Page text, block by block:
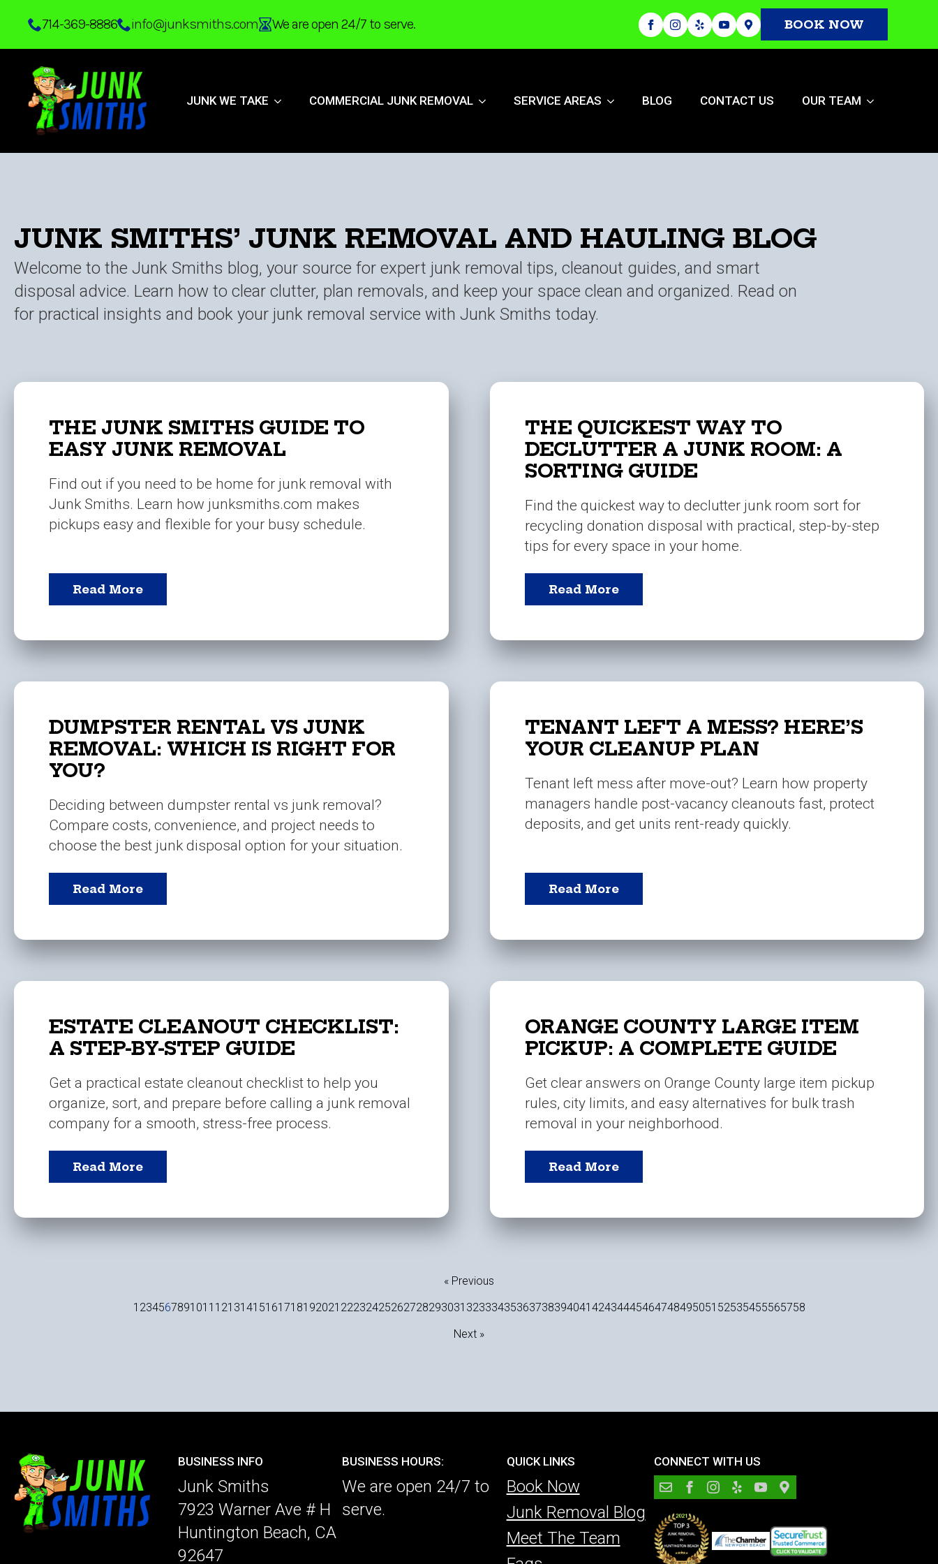
Skip
main
content
714-369-8886 info@junksmiths.com We are open 24/7 to serve. BOOK NOW
JUNK WE TAKE COMMERCIAL JUNK REMOVAL SERVICE AREAS BLOG CONTACT US OUR TEAM
JUNK SMITHS’ JUNK REMOVAL AND HAULING BLOG
Welcome to the Junk Smiths blog, your source for expert junk removal tips, cleanout guides, and smart
disposal advice. Learn how to clear clutter, plan removals, and keep your space clean and organized. Read on
for practical insights and book your junk removal service with Junk Smiths today.
THE JUNK SMITHS GUIDE TO
EASY JUNK REMOVAL
Find out if you need to be home for junk removal with
Junk Smiths. Learn how junksmiths.com makes
pickups easy and flexible for your busy schedule.
Read More
THE QUICKEST WAY TO
DECLUTTER A JUNK ROOM: A
SORTING GUIDE
Find the quickest way to declutter junk room sort for
recycling donation disposal with practical, step-by-step
tips for every space in your home.
Read More
DUMPSTER RENTAL VS JUNK
REMOVAL: WHICH IS RIGHT FOR
YOU?
Deciding between dumpster rental vs junk removal?
Compare costs, convenience, and project needs to
choose the best junk disposal option for your situation.
Read More
TENANT LEFT A MESS? HERE’S
YOUR CLEANUP PLAN
Tenant left mess after move-out? Learn how property
managers handle post-vacancy cleanouts fast, protect
deposits, and get units rent-ready quickly.
Read More
ESTATE CLEANOUT CHECKLIST:
A STEP-BY-STEP GUIDE
Get a practical estate cleanout checklist to help you
organize, sort, and prepare before calling a junk removal
company for a smooth, stress-free process.
Read More
ORANGE COUNTY LARGE ITEM
PICKUP: A COMPLETE GUIDE
Get clear answers on Orange County large item pickup
rules, city limits, and easy alternatives for bulk trash
removal in your neighborhood.
Read More
« Previous
1 234567891011 12131415161718192021 22232425262728293031 32333435363738394041 42434445464748495051 52535455565758
Next »
BUSINESS INFO
Junk Smiths
7923 Warner Ave # H
Huntington Beach, CA
92647
BUSINESS HOURS:
We are open 24/7 to
serve.
QUICK LINKS
Book Now
Junk Removal Blog
Meet The Team
CONNECT WITH US